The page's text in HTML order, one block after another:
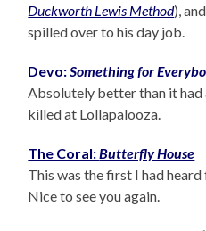
Duckworth Lewis Method),
spilled over to his day job.
Devo:Something for
Absolutely better than it had
killed at Lollapalooza.
The Coral:Butterfly House
This was the first I had
Nice to see you again.